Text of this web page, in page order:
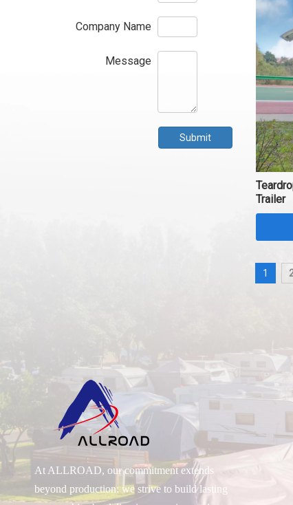
Company Name
Message
Submit
Trailer
1
At ALLROAD, our commitment extends
beyond production: we strive to build lasting